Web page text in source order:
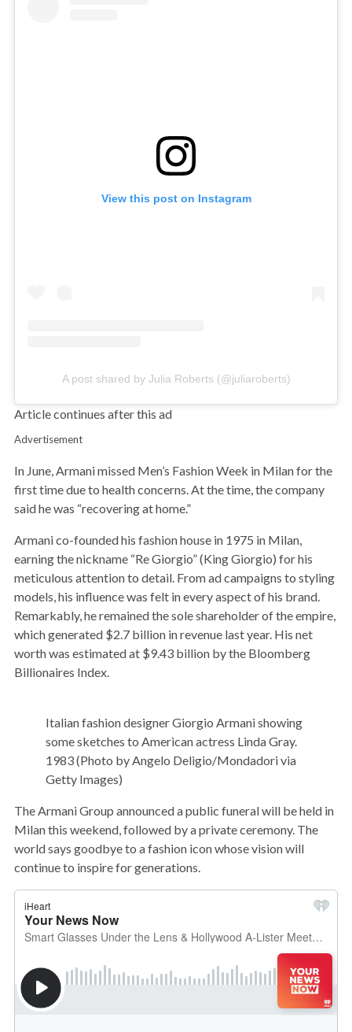
View this post on Instagram
A post shared by Julia Roberts (@juliaroberts)
Article continues after this ad
Advertisement
In June, Armani missed Men’s Fashion Week in Milan for the
first time due to health concerns. At the time, the company
said he was “recovering at home.”
Armani co-founded his fashion house in 1975 in Milan,
earning the nickname “Re Giorgio” (King Giorgio) for his
meticulous attention to detail. From ad campaigns to styling
models, his influence was felt in every aspect of his brand.
Remarkably, he remained the sole shareholder of the empire,
which generated $2.7 billion in revenue last year. His net
worth was estimated at $9.43 billion by the Bloomberg
Billionaires Index.
Italian fashion designer Giorgio Armani showing
some sketches to American actress Linda Gray.
1983 (Photo by Angelo Deligio/Mondadori via
Getty Images)
The Armani Group announced a public funeral will be held in
Milan this weekend, followed by a private ceremony. The
world says goodbye to a fashion icon whose vision will
continue to inspire for generations.